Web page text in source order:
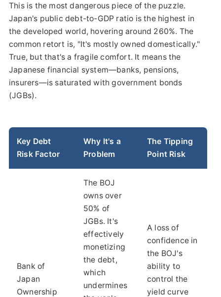
This is the most dangerous piece of the puzzle.
Japan's public debt-to-GDP ratio is the highest in
the developed world, hovering around 260%. The
common retort is, "It's mostly owned domestically."
True, but that's a fragile comfort. It means the
Japanese financial system—banks, pensions,
insurers—is saturated with government bonds
(JGBs).
Key Debt
Risk Factor
Why It's a
Problem
The Tipping
Point Risk
Bank of
Japan
Ownership
The BOJ
owns over
50% of
JGBs. It's
effectively
monetizing
the debt,
which
undermines
A loss of
confidence in
the BOJ's
ability to
control the
yield curve